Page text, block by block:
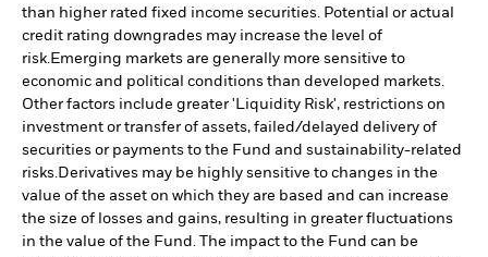
than higher rated fixed income securities. Potential or actual
credit rating downgrades may increase the level of
risk.Emerging markets are generally more sensitive to
economic and political conditions than developed markets.
Other factors include greater 'Liquidity Risk', restrictions on
investment or transfer of assets, failed/delayed delivery of
securities or payments to the Fund and sustainability-related
risks.Derivatives may be highly sensitive to changes in the
value of the asset on which they are based and can increase
the size of losses and gains, resulting in greater fluctuations
in the value of the Fund. The impact to the Fund can be